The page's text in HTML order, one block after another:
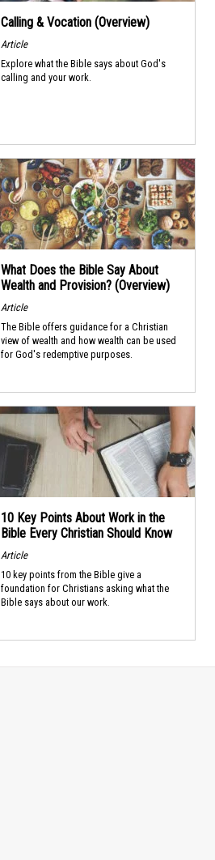
Calling & Vocation (Overview)
Article
Explore what the Bible says about God's
calling and your work.
What Does the Bible Say About
Wealth and Provision? (Overview)
Article
The Bible offers guidance for a Christian
view of wealth and how wealth can be used
for God's redemptive purposes.
10 Key Points About Work in the
Bible Every Christian Should Know
Article
10 key points from the Bible give a
foundation for Christians asking what the
Bible says about our work.